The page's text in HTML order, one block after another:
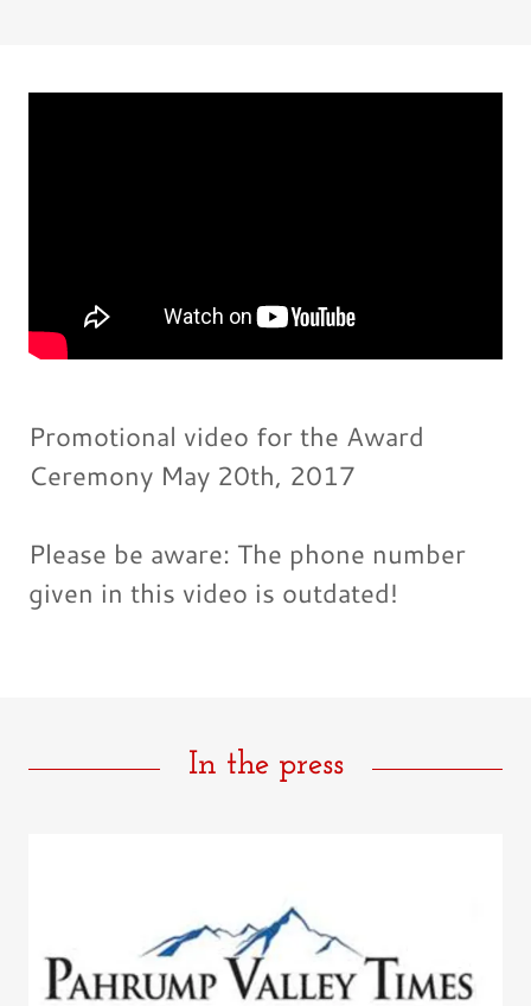
Promotional video for the Award
Ceremony May 20th, 2017
Please be aware: The phone number
given in this video is outdated!
In the press